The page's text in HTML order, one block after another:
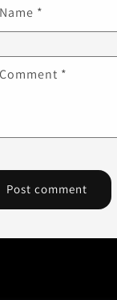
Name *
Comment *